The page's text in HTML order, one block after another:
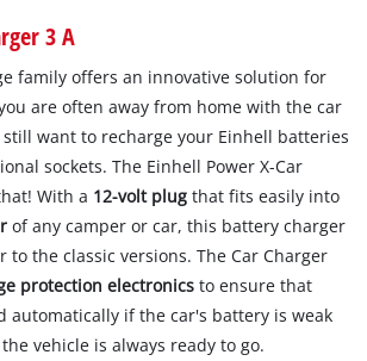
3 A
family offers an innovative solution for
are often away from home with the car
want to recharge your Einhell batteries
sockets. The Einhell Power X-Car
With a 12-volt plug that fits easily into
of any camper or car, this battery charger
to the classic versions. The Car Charger
protection electronics to ensure that
automatically if the car's battery is weak
vehicle is always ready to go.